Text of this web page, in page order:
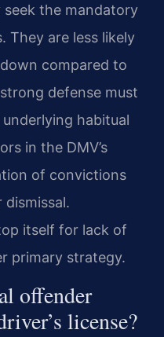
the mandatory
They are less likely
compared to
defense must
habitual
in the DMV’s
of convictions
itself for lack of
primary strategy.
offender
license?